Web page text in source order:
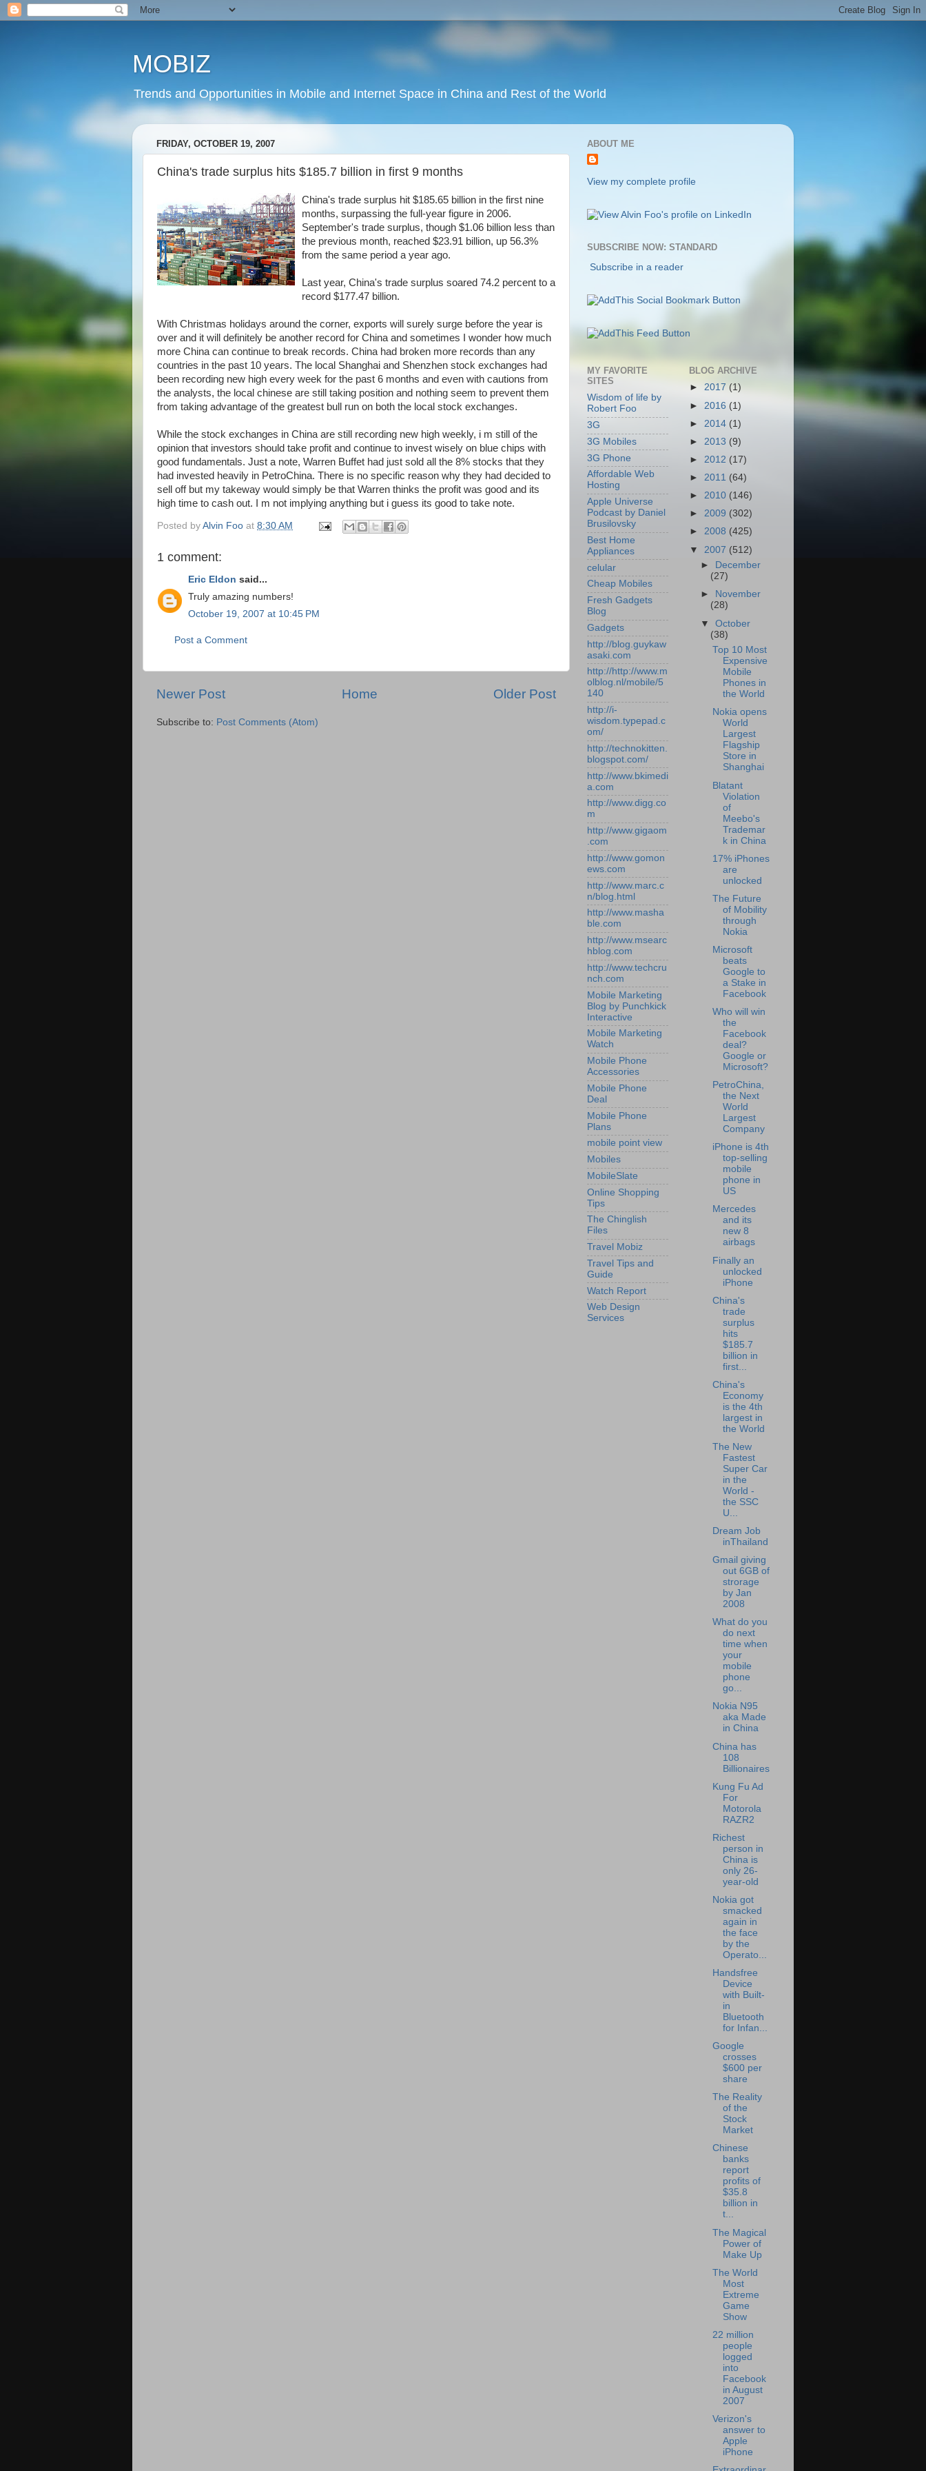
MOBIZ
Trends and Opportunities in Mobile and Internet Space in China and Rest of the World
FRIDAY, OCTOBER 19, 2007
China's trade surplus hits $185.7 billion in first 9 months
China's trade surplus hit $185.65 billion in the first nine
months, surpassing the full-year figure in 2006.
September's trade surplus, though $1.06 billion less than
the previous month, reached $23.91 billion, up 56.3%
from the same period a year ago.
Last year, China's trade surplus soared 74.2 percent to a
record $177.47 billion.
With Christmas holidays around the corner, exports will surely surge before the year is
over and it will definitely be another record for China and sometimes I wonder how much
more China can continue to break records. China had broken more records than any
countries in the past 10 years. The local Shanghai and Shenzhen stock exchanges had
been recording new high every week for the past 6 months and even with cautions from
the analysts, the local chinese are still taking position and nothing seem to prevent them
from taking advantage of the greatest bull run on both the local stock exchanges.
While the stock exchanges in China are still recording new high weekly, i m still of the
opinion that investors should take profit and continue to invest wisely on blue chips with
good fundamentals. Just a note, Warren Buffet had just sold all the 8% stocks that they
had invested heavily in PetroChina. There is no specific reason why they had decided to
sell off but my takeway would simply be that Warren thinks the profit was good and its
high time to cash out. I m not implying anything but i guess its good to take note.
Posted by Alvin Foo at 8:30 AM
1 comment:
Eric Eldon said...
Truly amazing numbers!
October 19, 2007 at 10:45 PM
Post a Comment
Newer Post Older Post
Home
Subscribe to: Post Comments (Atom)
ABOUT ME
View my complete profile
SUBSCRIBE NOW: STANDARD
Subscribe in a reader
MY FAVORITE
SITES
Wisdom of life by
Robert Foo
3G
3G Mobiles
3G Phone
Affordable Web
Hosting
Apple Universe
Podcast by Daniel
Brusilovsky
Best Home
Appliances
celular
Cheap Mobiles
Fresh Gadgets
Blog
Gadgets
http://blog.guykaw
asaki.com
http://http://www.m
olblog.nl/mobile/5
140
http://i-
wisdom.typepad.c
om/
http://technokitten.
blogspot.com/
http://www.bkimedi
a.com
http://www.digg.co
m
http://www.gigaom
.com
http://www.gomon
ews.com
http://www.marc.c
n/blog.html
http://www.masha
ble.com
http://www.msearc
hblog.com
http://www.techcru
nch.com
Mobile Marketing
Blog by Punchkick
Interactive
Mobile Marketing
Watch
Mobile Phone
Accessories
Mobile Phone
Deal
Mobile Phone
Plans
mobile point view
Mobiles
MobileSlate
Online Shopping
Tips
The Chinglish
Files
Travel Mobiz
Travel Tips and
Guide
Watch Report
Web Design
Services
BLOG ARCHIVE
► 2017 (1)
► 2016 (1)
► 2014 (1)
► 2013 (9)
► 2012 (17)
► 2011 (64)
► 2010 (146)
► 2009 (302)
► 2008 (425)
▼ 2007 (512)
►
December
(27)
►
November
(28)
▼October
(38)
Top 10 Most
Expensive
Mobile
Phones in
the World
Nokia opens
World
Largest
Flagship
Store in
Shanghai
Blatant
Violation
of
Meebo's
Trademar
k in China
17% iPhones
are
unlocked
The Future
of Mobility
through
Nokia
Microsoft
beats
Google to
a Stake in
Facebook
Who will win
the
Facebook
deal?
Google or
Microsoft?
PetroChina,
the Next
World
Largest
Company
iPhone is 4th
top-selling
mobile
phone in
US
Mercedes
and its
new 8
airbags
Finally an
unlocked
iPhone
China's
trade
surplus
hits
$185.7
billion in
first...
China's
Economy
is the 4th
largest in
the World
The New
Fastest
Super Car
in the
World -
the SSC
U...
Dream Job
inThailand
Gmail giving
out 6GB of
strorage
by Jan
2008
What do you
do next
time when
your
mobile
phone
go...
Nokia N95
aka Made
in China
China has
108
Billionaires
Kung Fu Ad
For
Motorola
RAZR2
Richest
person in
China is
only 26-
year-old
Nokia got
smacked
again in
the face
by the
Operato...
Handsfree
Device
with Built-
in
Bluetooth
for Infan...
Google
crosses
$600 per
share
The Reality
of the
Stock
Market
Chinese
banks
report
profits of
$35.8
billion in
t...
The Magical
Power of
Make Up
The World
Most
Extreme
Game
Show
22 million
people
logged
into
Facebook
in August
2007
Verizon's
answer to
Apple
iPhone